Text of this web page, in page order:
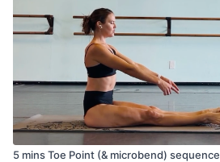
5 mins Toe Point (& microbend) sequence